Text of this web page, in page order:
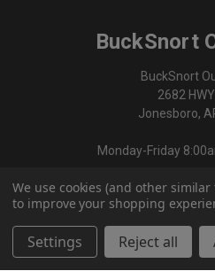
BuckSnort
BuckSnort
2682
Jonesboro,
Monday-Friday
870-
© 2026
We use cookies (and other
to improve your shopping
Settings Reject all